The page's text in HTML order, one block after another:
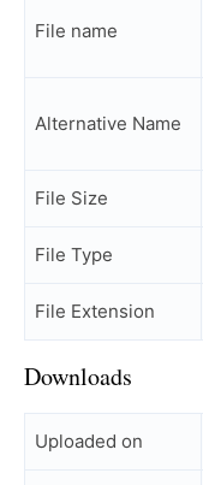
File name
Alternative Name
File Size
File Type
File Extension
Downloads
Uploaded on